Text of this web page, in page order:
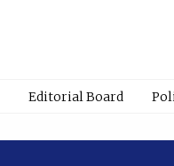
Editorial Board